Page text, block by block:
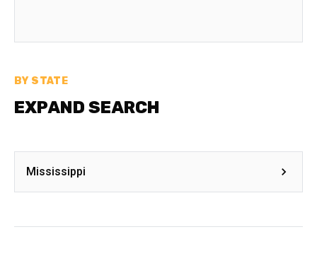
BY STATE
EXPAND SEARCH
Mississippi